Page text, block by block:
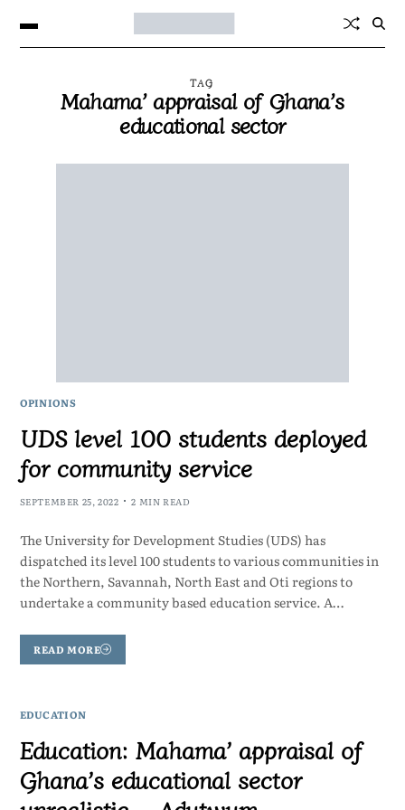
TAG
Mahama’ appraisal of Ghana’s
educational sector
OPINIONS
UDS level 100 students deployed
for community service
SEPTEMBER 25, 2022 2 MIN READ
The University for Development Studies (UDS) has
dispatched its level 100 students to various communities in
the Northern, Savannah, North East and Oti regions to
undertake a community based education service. A…
READ MORE
EDUCATION
Education: Mahama’ appraisal of
Ghana’s educational sector